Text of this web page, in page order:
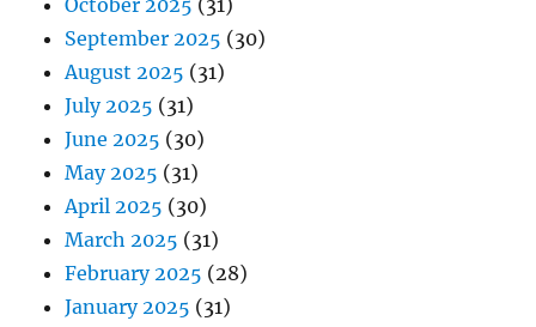
October 2025 (31)
September 2025 (30)
August 2025 (31)
July 2025 (31)
June 2025 (30)
May 2025 (31)
April 2025 (30)
March 2025 (31)
February 2025 (28)
January 2025 (31)